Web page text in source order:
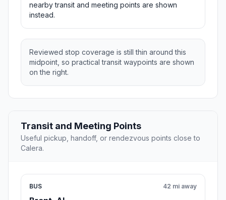
nearby transit and meeting points are shown
instead.
Reviewed stop coverage is still thin around this
midpoint, so practical transit waypoints are shown
on the right.
Transit and Meeting Points
Useful pickup, handoff, or rendezvous points close to
Calera.
BUS 42 mi away